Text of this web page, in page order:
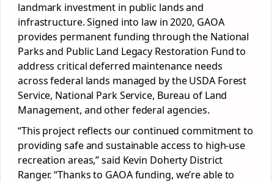
landmark investment in public lands and
infrastructure. Signed into law in 2020, GAOA
provides permanent funding through the National
Parks and Public Land Legacy Restoration Fund to
address critical deferred maintenance needs
across federal lands managed by the USDA Forest
Service, National Park Service, Bureau of Land
Management, and other federal agencies.
“This project reflects our continued commitment to
providing safe and sustainable access to high-use
recreation areas,” said Kevin Doherty District
Ranger. “Thanks to GAOA funding, we’re able to